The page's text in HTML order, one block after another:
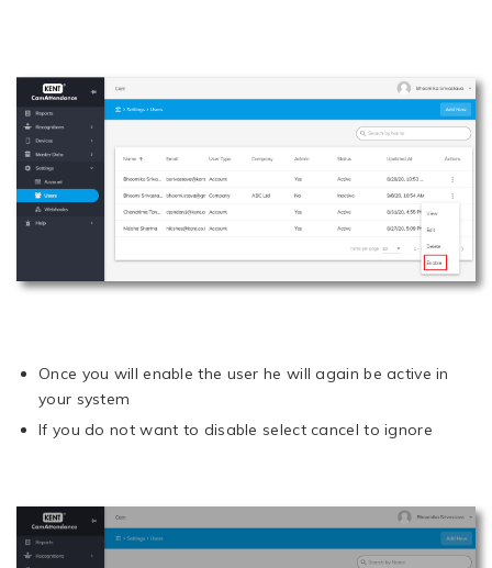
Once you will enable the user he will again be active in
your system
If you do not want to disable select cancel to ignore